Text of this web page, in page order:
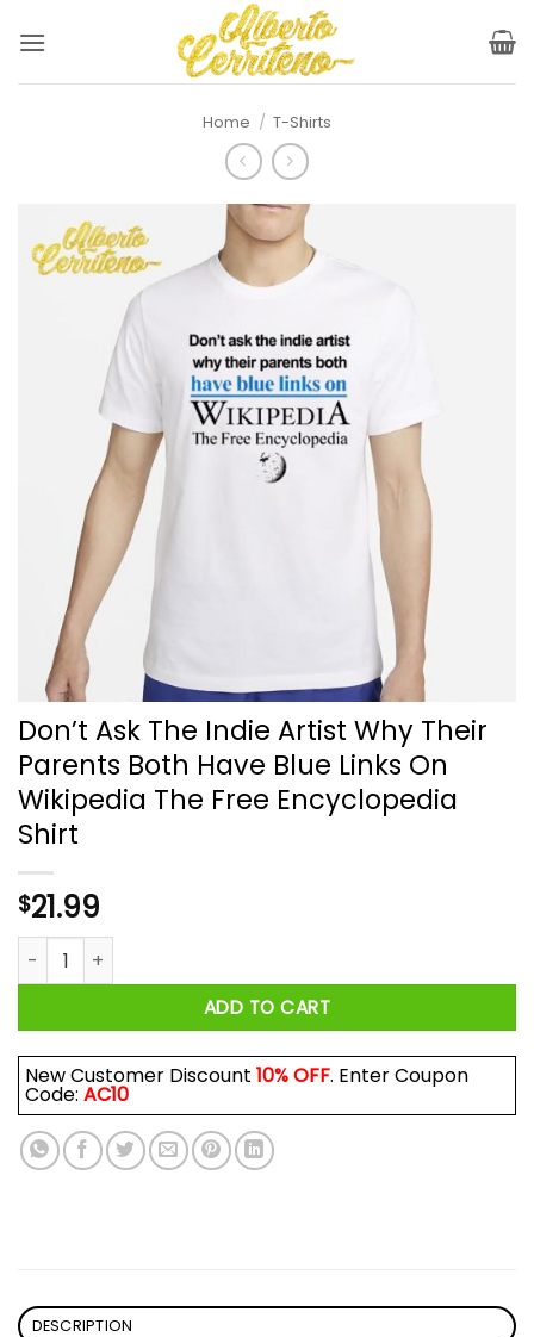
Home / T-Shirts
Don’t Ask The Indie Artist Why Their
Parents Both Have Blue Links On
Wikipedia The Free Encyclopedia
Shirt
$21.99
Don’t Ask The Indie Artist Why Their Parents Both Have
ADD TO CART
New Customer Discount 10% OFF. Enter Coupon
Code: AC10
DESCRIPTION